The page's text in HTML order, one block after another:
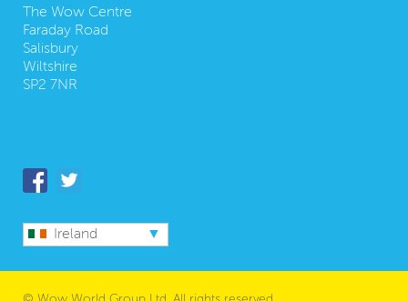
The Wow Centre
Faraday Road
Salisbury
Wiltshire
SP2 7NR
Ireland